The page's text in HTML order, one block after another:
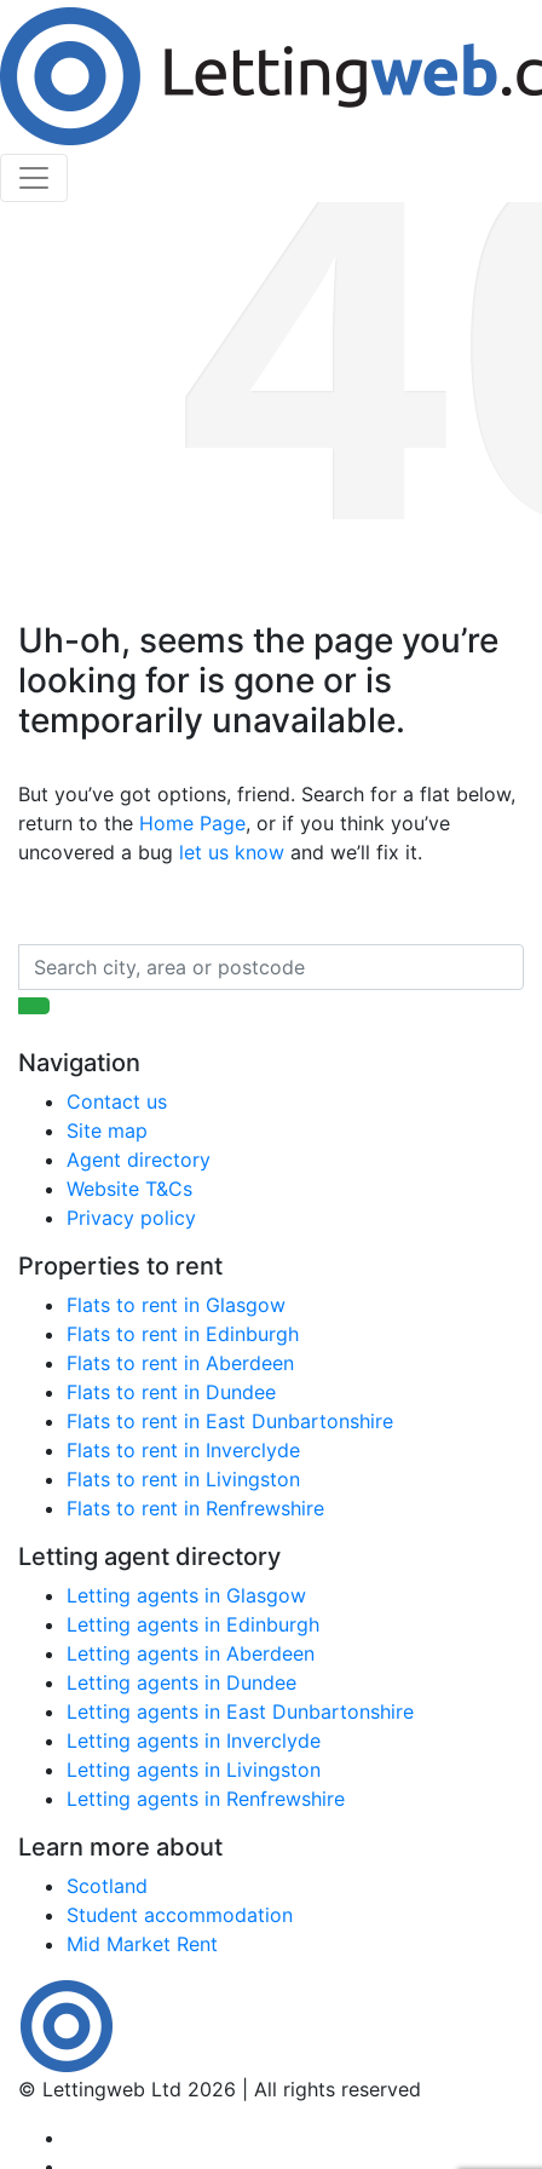
Cookies help us deliver our services. By using our
services, you agree to our use of cookies.
Learn More
Accept Cookies
Uh-oh, seems the page you’re
looking for is gone or is
temporarily unavailable.
But you’ve got options, friend. Search for a flat below,
return to the Home Page, or if you think you’ve
uncovered a bug let us know and we’ll fix it.
Navigation
Contact us
Site map
Agent directory
Website T&Cs
Privacy policy
Properties to rent
Flats to rent in Glasgow
Flats to rent in Edinburgh
Flats to rent in Aberdeen
Flats to rent in Dundee
Flats to rent in East Dunbartonshire
Flats to rent in Inverclyde
Flats to rent in Livingston
Flats to rent in Renfrewshire
Letting agent directory
Letting agents in Glasgow
Letting agents in Edinburgh
Letting agents in Aberdeen
Letting agents in Dundee
Letting agents in East Dunbartonshire
Letting agents in Inverclyde
Letting agents in Livingston
Letting agents in Renfrewshire
Learn more about
Scotland
Student accommodation
Mid Market Rent
© Lettingweb Ltd 2026 | All rights reserved